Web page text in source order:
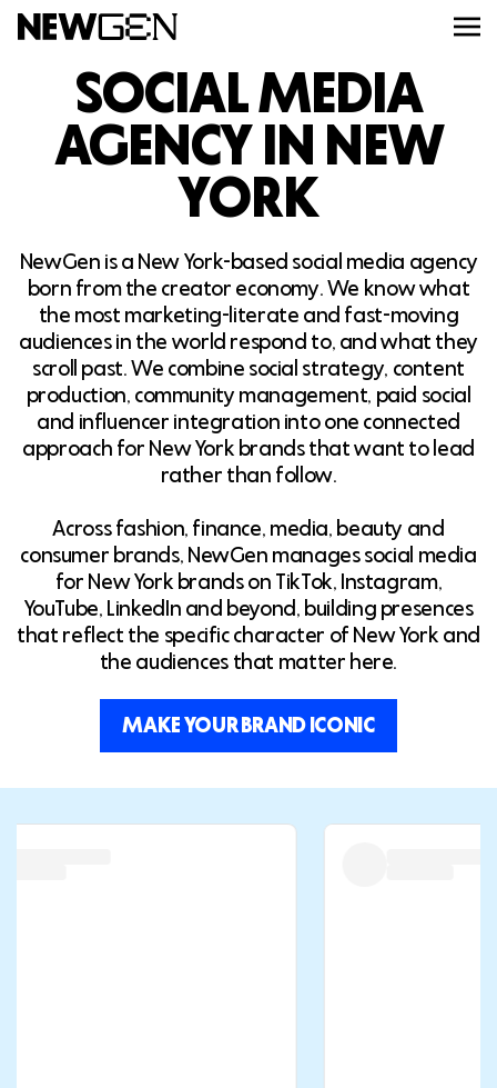
ABOUT
SERVICES
CAREERS
FEED
SOCIAL MEDIA
AGENCY IN NEW
YORK
NewGen is a New York-based social media agency
born from the creator economy. We know what
the most marketing-literate and fast-moving
audiences in the world respond to, and what they
scroll past. We combine social strategy, content
production, community management, paid social
and influencer integration into one connected
approach for New York brands that want to lead
rather than follow.
Across fashion, finance, media, beauty and
consumer brands, NewGen manages social media
for New York brands on TikTok, Instagram,
YouTube, LinkedIn and beyond, building presences
that reflect the specific character of New York and
the audiences that matter here.
MAKE YOUR BRAND ICONIC